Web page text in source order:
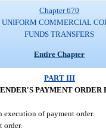
Chapter 670
UNIFORM COMMERCIAL
FUNDS TRANSFERS
Entire Chapter
PART III
PAYMENT
of payment order.
order.